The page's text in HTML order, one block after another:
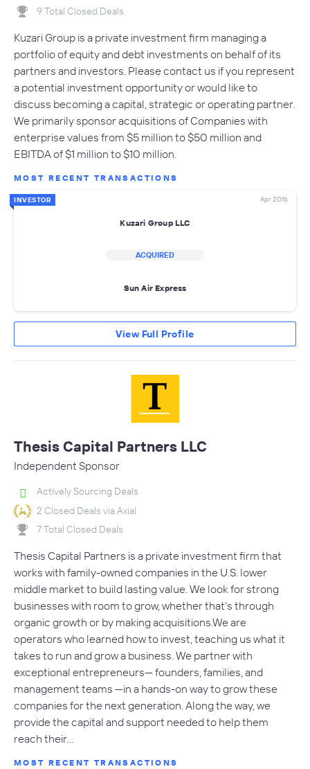
9 Total Closed Deals
Kuzari Group is a private investment firm managing a
portfolio of equity and debt investments on behalf of its
partners and investors. Please contact us if you represent
a potential investment opportunity or would like to
discuss becoming a capital, strategic or operating partner.
We primarily sponsor acquisitions of Companies with
enterprise values from $5 million to $50 million and
EBITDA of $1 million to $10 million.
MOST RECENT TRANSACTIONS
INVESTOR Apr 2016
Kuzari Group LLC
ACQUIRED
Sun Air Express
View Full Profile
Thesis Capital Partners LLC
Independent Sponsor
Actively Sourcing Deals
2 Closed Deals via Axial
7 Total Closed Deals
Thesis Capital Partners is a private investment firm that
works with family-owned companies in the U.S. lower
middle market to build lasting value. We look for strong
businesses with room to grow, whether that’s through
organic growth or by making acquisitions.We are
operators who learned how to invest, teaching us what it
takes to run and grow a business. We partner with
exceptional entrepreneurs— founders, families, and
management teams —in a hands-on way to grow these
companies for the next generation. Along the way, we
provide the capital and support needed to help them
reach their…
MOST RECENT TRANSACTIONS